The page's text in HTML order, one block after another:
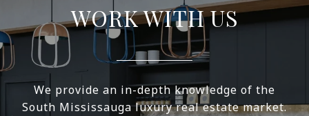
WORK WITH US
We provide an in-depth knowledge of the
South Mississauga luxury real estate market.